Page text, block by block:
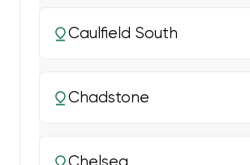
Caulfield South
Chadstone